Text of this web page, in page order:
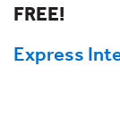
FREE!
Express